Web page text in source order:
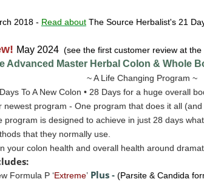
2018 - Read aboutThe Source Herbalist's 21
May 2024 (see the first customer review at
Advanced Master Herbal Colon & Whole
~ A Life Changing Program ~
To A New Colon • 28 Days for a huge overall
newest program - One program that does it all
program is designed to achieve in just 28 days
that they normally use.
your colon health and overall health around
Formula P ‘Extreme’ Plus - (Parsite & Candida